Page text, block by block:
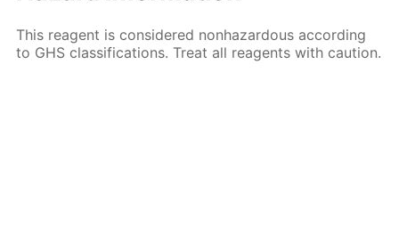
This reagent is considered nonhazardous according
to GHS classifications. Treat all reagents with caution.